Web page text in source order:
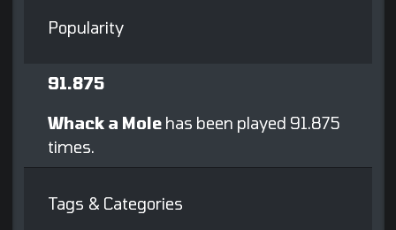
Popularity
91.875
Whack a Mole has been played 91.875
times.
Tags & Categories